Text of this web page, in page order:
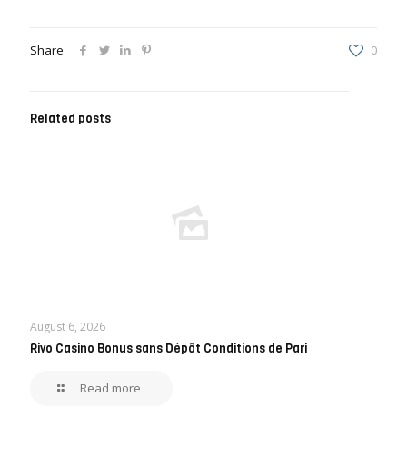
Share 0
Related posts
August 6, 2026
Rivo Casino Bonus sans Dépôt Conditions de Pari
Read more